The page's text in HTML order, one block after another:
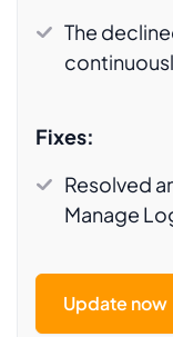
The
Fixes:
Resolved
Manage
Update now